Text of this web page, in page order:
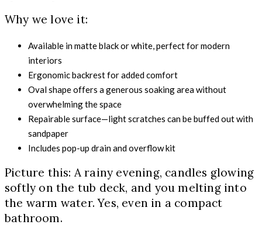
Why we love it:
Available in matte black or white, perfect for modern
interiors
Ergonomic backrest for added comfort
Oval shape offers a generous soaking area without
overwhelming the space
Repairable surface—light scratches can be buffed out with
sandpaper
Includes pop-up drain and overflow kit
Picture this: A rainy evening, candles glowing
softly on the tub deck, and you melting into
the warm water. Yes, even in a compact
bathroom.